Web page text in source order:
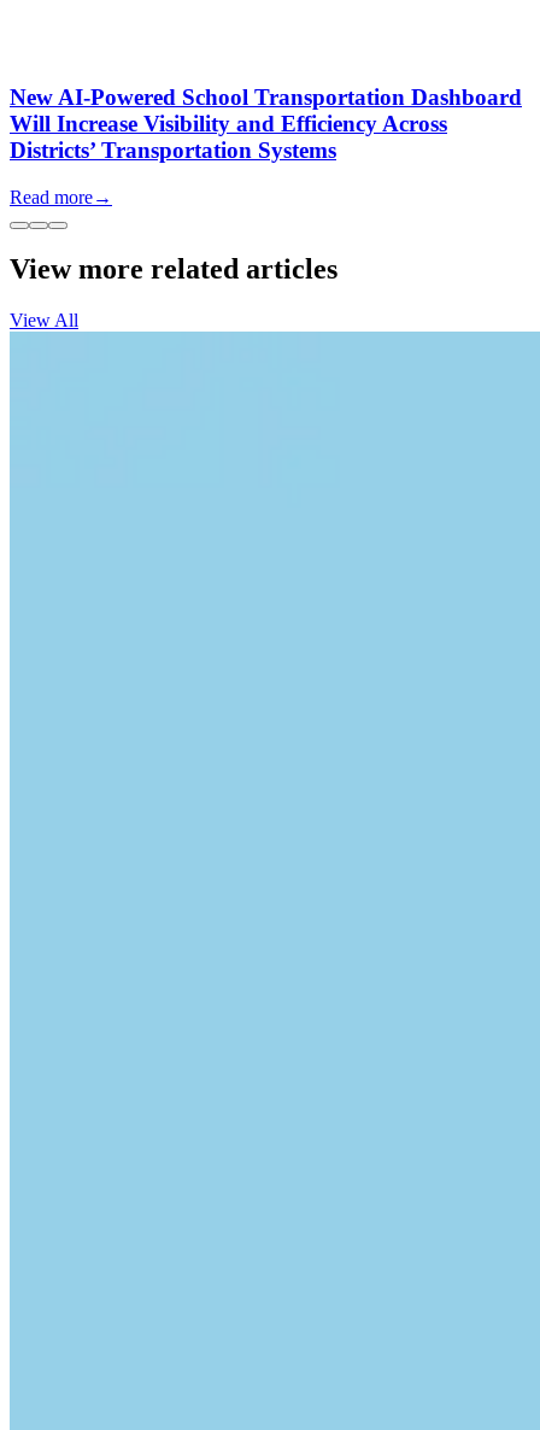
New AI-Powered School Transportation Dashboard
Will Increase Visibility and Efficiency Across
Districts’ Transportation Systems
Read more→
View more related articles
View All